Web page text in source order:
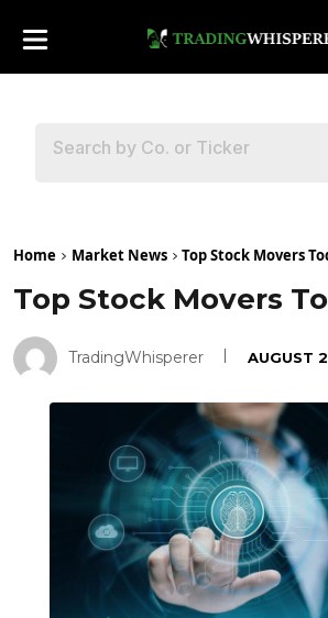
Home Market News Top Stock Movers
Top Stock Movers
TradingWhisperer AUGUST